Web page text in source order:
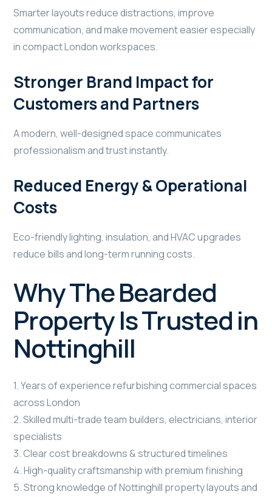
Smarter layouts reduce distractions, improve
communication, and make movement easier especially
in compact London workspaces.
Stronger Brand Impact for
Customers and Partners
A modern, well-designed space communicates
professionalism and trust instantly.
Reduced Energy & Operational
Costs
Eco-friendly lighting, insulation, and HVAC upgrades
reduce bills and long-term running costs.
Why The Bearded
Property Is Trusted in
Nottinghill
1. Years of experience refurbishing commercial spaces
across London
2. Skilled multi-trade team builders, electricians, interior
specialists
3. Clear cost breakdowns & structured timelines
4. High-quality craftsmanship with premium finishing
5. Strong knowledge of Nottinghill property layouts and